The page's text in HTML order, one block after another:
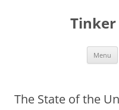
Tinker
Menu
The State of the